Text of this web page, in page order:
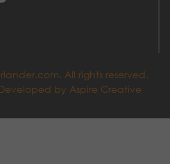
All rights reserved.
by Aspire Creative